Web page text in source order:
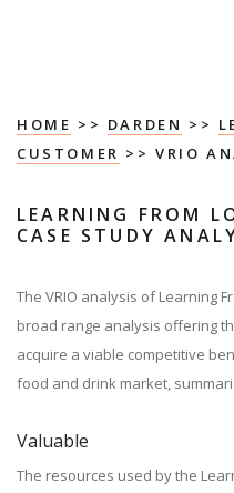
HOME >> DARDEN >>
CUSTOMER >> VRIO
LEARNING FROM
CASE STUDY
The VRIO analysis of Learning
broad range analysis offering
acquire a viable competitive
food and drink market,
Valuable
The resources used by the